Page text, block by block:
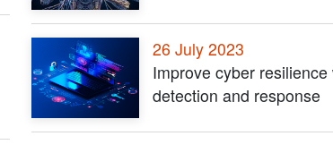
26 July 2023
Improve cyber
detection and response